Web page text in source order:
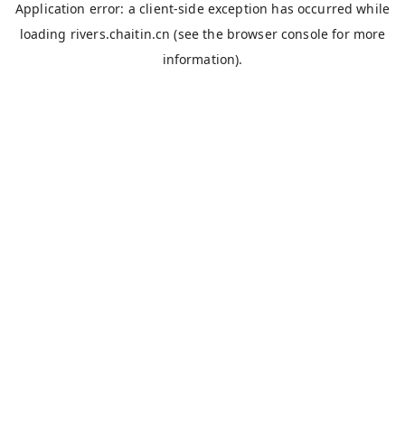
Application error: aclient-side exception has occurred while
loading rivers.chaitin.cn (see the browser console for more
information).